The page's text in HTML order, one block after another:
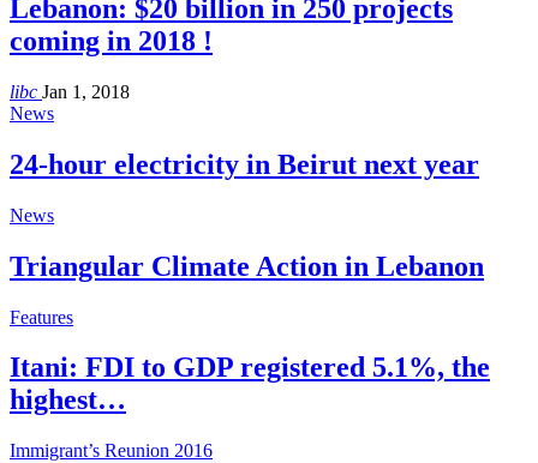
Lebanon: $20 billion in 250 projects
coming in 2018 !
libc Jan 1, 2018
News
24-hour electricity in Beirut next year
News
Triangular Climate Action in Lebanon
Features
Itani: FDI to GDP registered 5.1%, the
highest…
Immigrant’s Reunion 2016